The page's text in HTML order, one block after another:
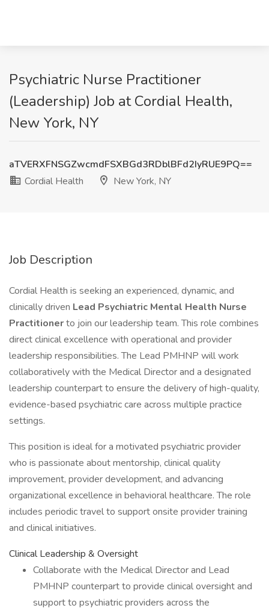
Psychiatric Nurse Practitioner
(Leadership) Job at Cordial Health,
New York, NY
aTVERXFNSGZwcmdFSXBGd3RDblBFd2IyRUE9PQ==
Cordial Health
New York, NY
Job Description
Cordial Health is seeking an experienced, dynamic, and
clinically driven Lead Psychiatric Mental Health Nurse
Practitionerto join our leadership team. This role combines
direct clinical excellence with operational and provider
leadership responsibilities. The Lead PMHNP will work
collaboratively with the Medical Director and a designated
leadership counterpart to ensure the delivery of high-quality,
evidence-based psychiatric care across multiple practice
settings.
This position is ideal for a motivated psychiatric provider
who is passionate about mentorship, clinical quality
improvement, provider development, and advancing
organizational excellence in behavioral healthcare. The role
includes periodic travel to support onsite provider training
and clinical initiatives.
Clinical Leadership & Oversight
Collaborate with the Medical Director and Lead
PMHNP counterpart to provide clinical oversight and
support to psychiatric providers across the